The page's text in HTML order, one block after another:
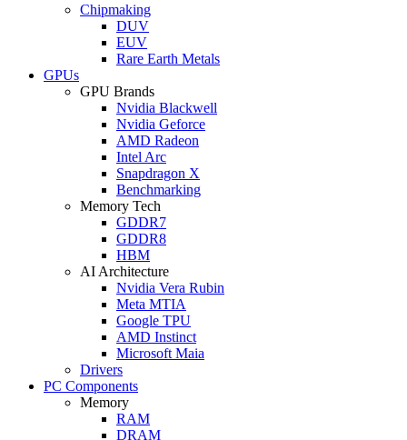
Chipmaking
DUV
EUV
Rare Earth Metals
GPUs
GPU Brands
Nvidia Blackwell
Nvidia Geforce
AMD Radeon
Intel Arc
Snapdragon X
Benchmarking
Memory Tech
GDDR7
GDDR8
HBM
AI Architecture
Nvidia Vera Rubin
Meta MTIA
Google TPU
AMD Instinct
Microsoft Maia
Drivers
PC Components
Memory
RAM
DRAM